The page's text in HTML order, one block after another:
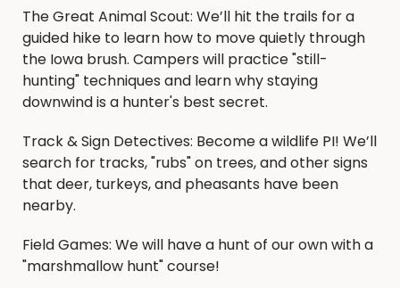
The Great Animal Scout: We’ll hit the trails for a
guided hike to learn how to move quietly through
the Iowa brush. Campers will practice "still-
hunting" techniques and learn why staying
downwind is a hunter's best secret.
Track & Sign Detectives: Become a wildlife PI! We’ll
search for tracks, "rubs" on trees, and other signs
that deer, turkeys, and pheasants have been
nearby.
Field Games: We will have a hunt of our own with a
"marshmallow hunt" course!